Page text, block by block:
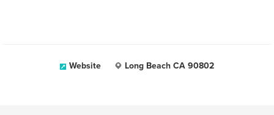
Website Long Beach CA 90802